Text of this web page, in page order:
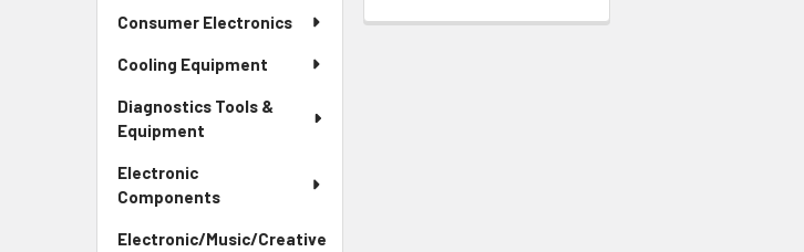
Consumer Electronics
Cooling Equipment
Diagnostics Tools &
Equipment
Electronic
Components
Electronic/Music/Creative